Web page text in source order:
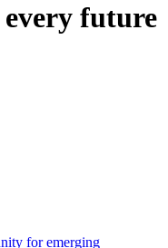
every future
for emerging